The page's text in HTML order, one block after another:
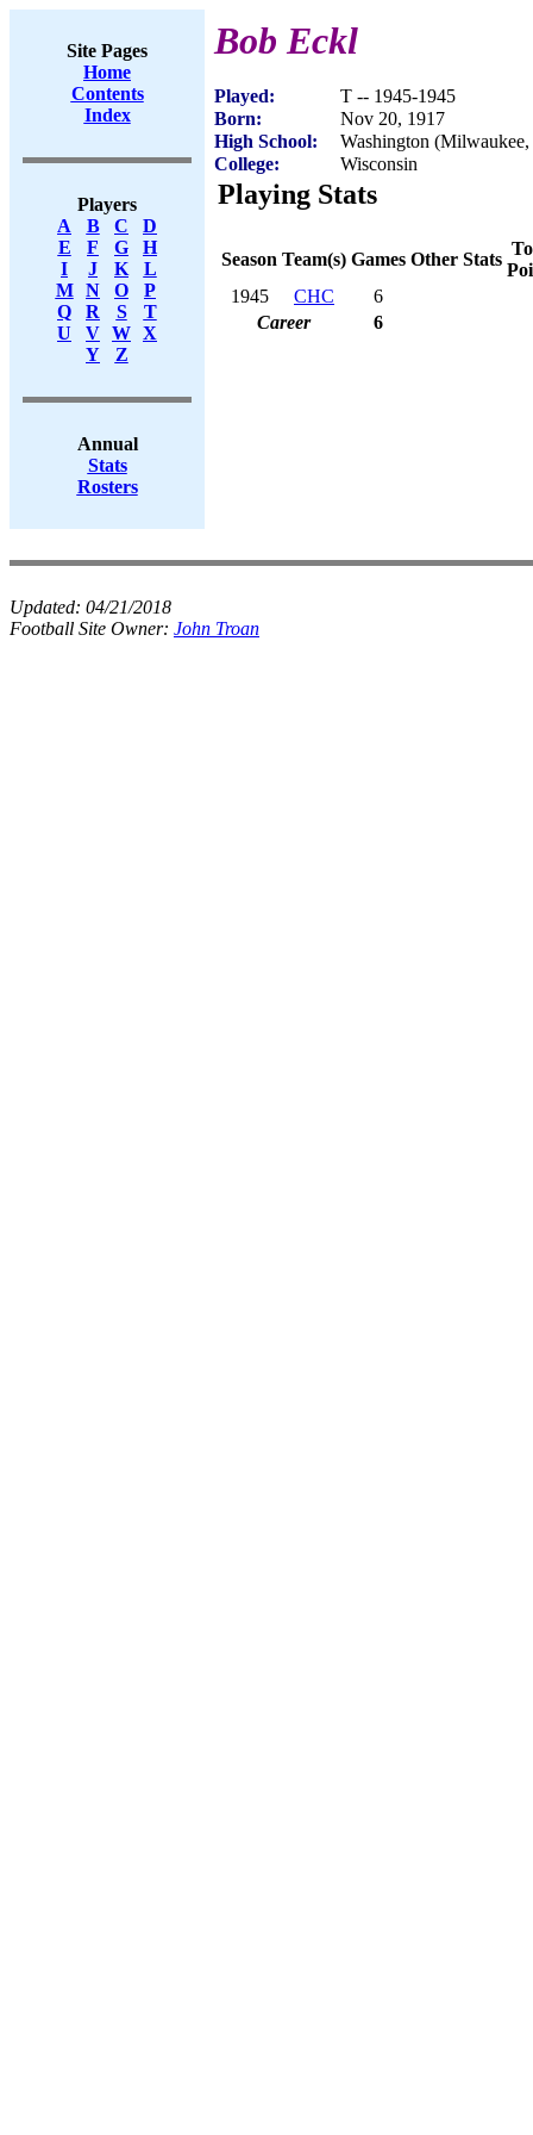
Site Pages
Home
Contents
Index
Players
A
B C
D
E
F G
H
I
J K
L
M
N O
P
Q
R S
T
U
V W X
Y
Z
Annual
Stats
Rosters
Bob Eckl
Played:
T -- 1945-1945
Born:
Nov 20, 1917
High School:
Washington
College:
Wisconsin
Playing Stats
Season Team(s) Games Other Stats
1945
CHC
6
Career
6
Updated: 04/21/2018
Football Site Owner: John Troan